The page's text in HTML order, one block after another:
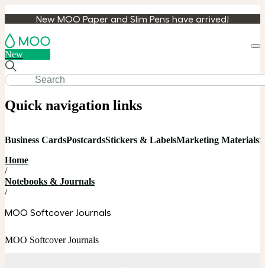
New MOO Paper and Slim Pens have arrived!
New
Quick navigation links
Business CardsPostcardsStickers & LabelsMarketing Materials
Home
/
Notebooks & Journals
/
MOO Softcover Journals
MOO Softcover Journals